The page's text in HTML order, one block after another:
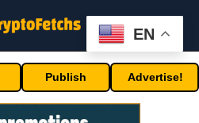
Publish Advertise!
EN